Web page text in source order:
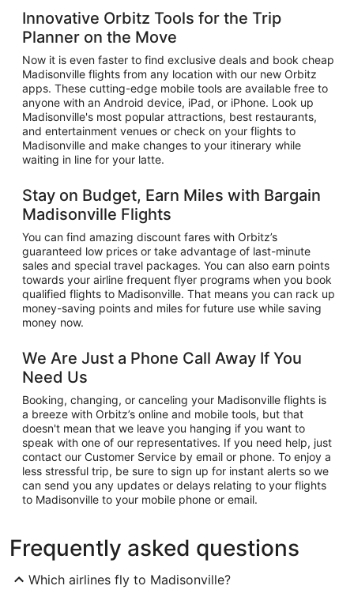
Innovative Orbitz Tools for the Trip
Planner on the Move
Now it is even faster to find exclusive deals and book cheap
Madisonville flights from any location with our new Orbitz
apps. These cutting-edge mobile tools are available free to
anyone with an Android device, iPad, or iPhone. Look up
Madisonville's most popular attractions, best restaurants,
and entertainment venues or check on your flights to
Madisonville and make changes to your itinerary while
waiting in line for your latte.
Stay on Budget, Earn Miles with Bargain
Madisonville Flights
You can find amazing discount fares with Orbitz’s
guaranteed low prices or take advantage of last-minute
sales and special travel packages. You can also earn points
towards your airline frequent flyer programs when you book
qualified flights to Madisonville. That means you can rack up
money-saving points and miles for future use while saving
money now.
We Are Just a Phone Call Away If You
Need Us
Booking, changing, or canceling your Madisonville flights is
a breeze with Orbitz’s online and mobile tools, but that
doesn't mean that we leave you hanging if you want to
speak with one of our representatives. If you need help, just
contact our Customer Service by email or phone. To enjoy a
less stressful trip, be sure to sign up for instant alerts so we
can send you any updates or delays relating to your flights
to Madisonville to your mobile phone or email.
Frequently asked questions
Which airlines fly to Madisonville?